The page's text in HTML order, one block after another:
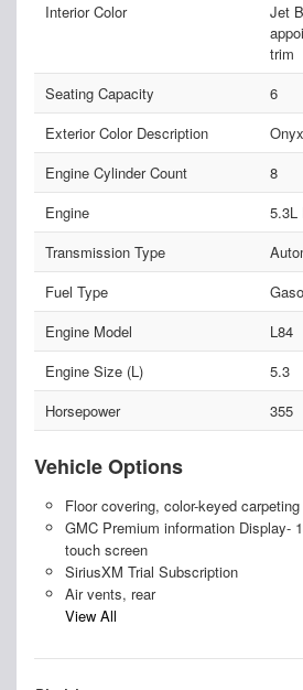
Interior Color
Jet
trim
Seating Capacity
6
Exterior Color Description
Engine Cylinder Count
8
Engine
5.3L
Transmission Type
Fuel Type
Engine Model
L84
Engine Size (L)
5.3
Horsepower
355
Vehicle Options
Floor covering, color-keyed carpeting
GMC Premium information Display-
touch screen
SiriusXM Trial Subscription
Air vents, rear
View All